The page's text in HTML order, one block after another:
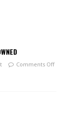
Comments Off